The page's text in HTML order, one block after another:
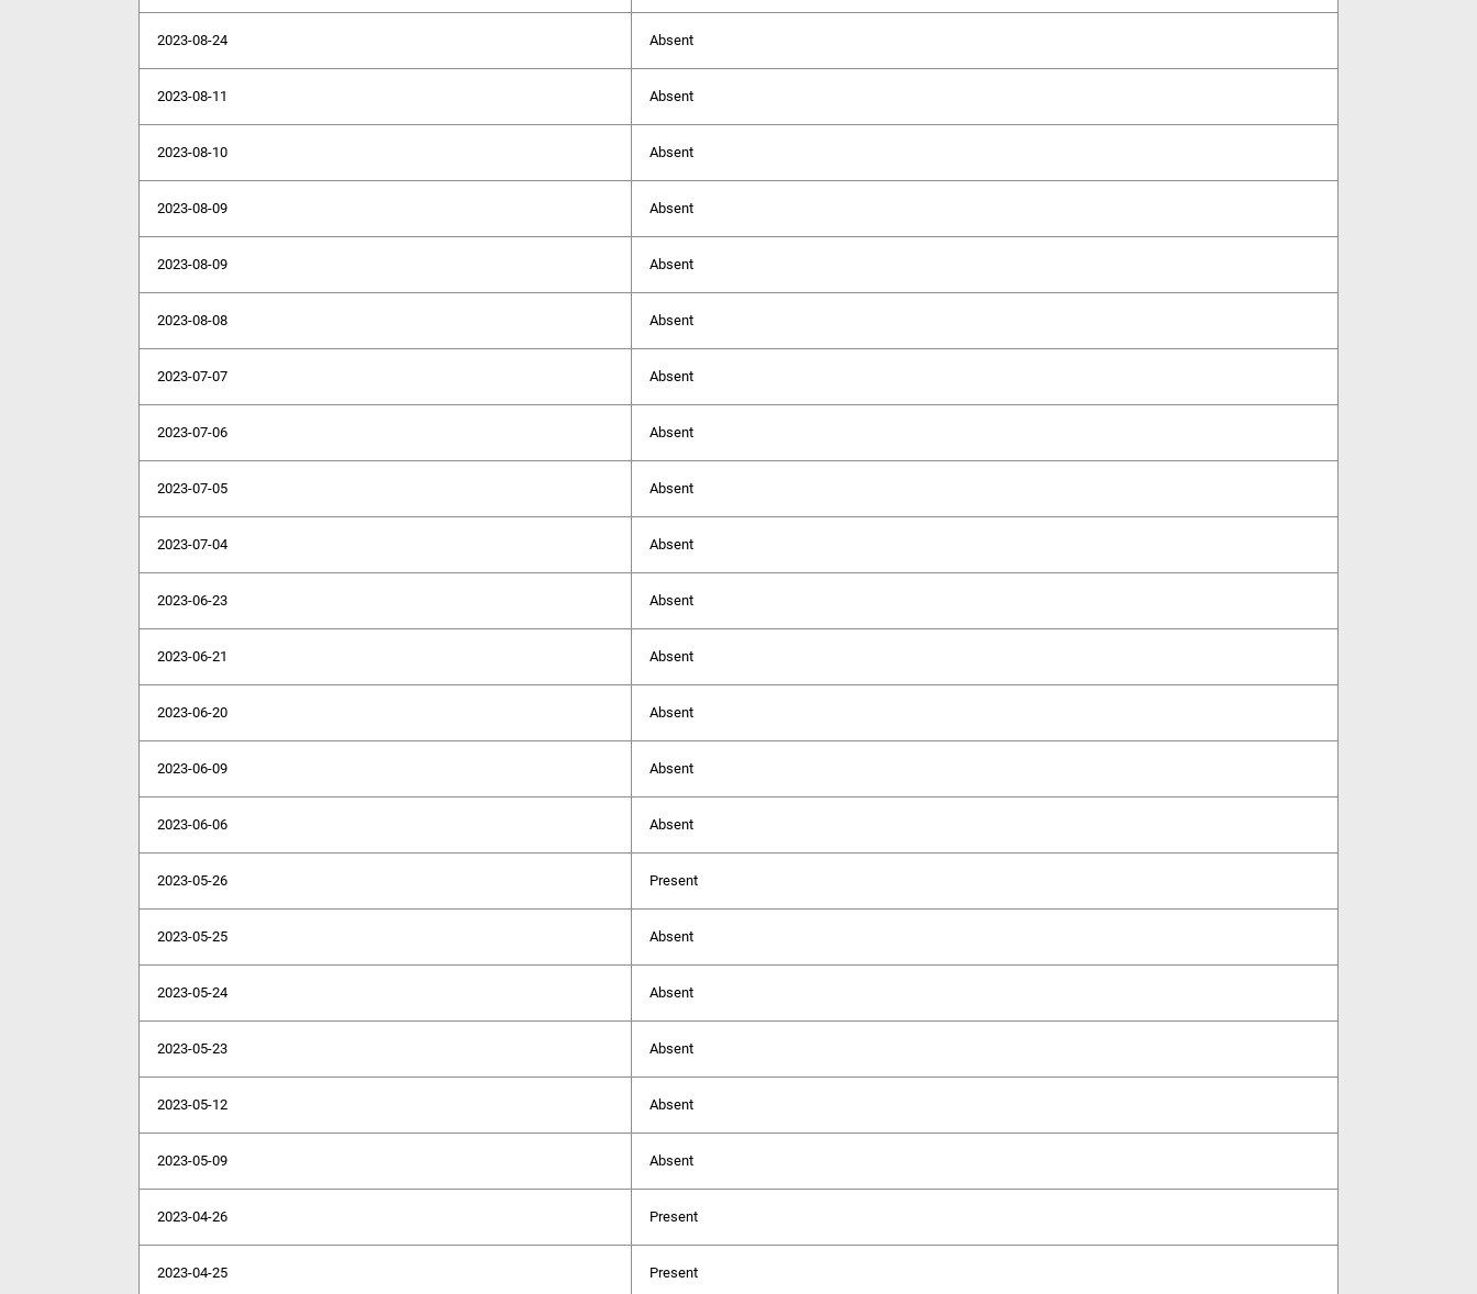
2023-08-24 Absent
2023-08-11 Absent
2023-08-10 Absent
2023-08-09 Absent
2023-08-09 Absent
2023-08-08 Absent
2023-07-07 Absent
2023-07-06 Absent
2023-07-05 Absent
2023-07-04 Absent
2023-06-23 Absent
2023-06-21 Absent
2023-06-20 Absent
2023-06-09 Absent
2023-06-06 Absent
2023-05-26 Present
2023-05-25 Absent
2023-05-24 Absent
2023-05-23 Absent
2023-05-12 Absent
2023-05-09 Absent
2023-04-26 Present
2023-04-25 Present